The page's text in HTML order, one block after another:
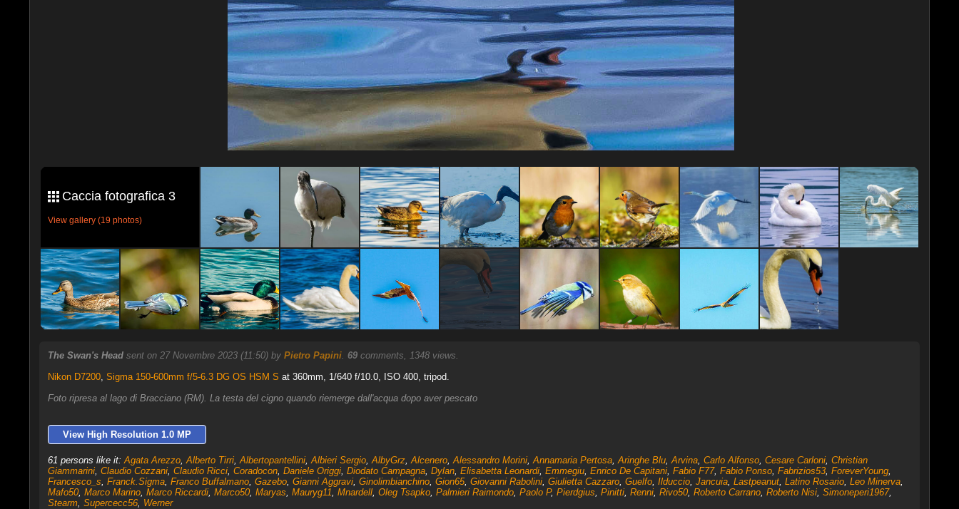
Caccia fotografica 3
View gallery (19 photos)
The Swan's Head sent on 27 Novembre 2023 (11:50) by Pietro Papini. 69comments, 1348 views.
Nikon D7200, Sigma 150-600mm f/5-6.3 DG OS HSM S at 360mm, 1/640 f/10.0, ISO 400, tripod.
Foto ripresa al lago di Bracciano (RM). La testa del cigno quando riemerge dall'acqua dopo aver pescato
View High Resolution 1.0 MP
61 persons like it: Agata Arezzo, Alberto Tirri, Albertopantellini, Albieri Sergio, AlbyGrz, Alcenero, Alessandro Morini, Annamaria Pertosa, Aringhe Blu, Arvina, Carlo Alfonso, Cesare Carloni, Christian
Giammarini, Claudio Cozzani, Claudio Ricci, Coradocon, Daniele Origgi, Diodato Campagna, Dylan, Elisabetta Leonardi, Emmegiu, Enrico De Capitani, Fabio F77, Fabio Ponso, Fabrizios53, ForeverYoung,
Francesco_s Franck.Sigma, Franco Buffalmano, Gazebo, Gianni Aggravi, Ginolimbianchino, Gion65, Giovanni Rabolini, Giulietta Cazzaro, Guelfo, Ilduccio, Jancuia, Lastpeanut, Latino Rosario, Leo Minerva,
Mafo50, Marco Marino, Marco Riccardi, Marco50, Maryas Mauryg11 Mnardell, Oleg Tsapko, Palmieri Raimondo, Paolo P, Pierdgius Pinitti, Renni, Rivo50, Roberto Carrano, Roberto Nisi, Simoneperi1967,
Stearm, Supercecc56, Werner